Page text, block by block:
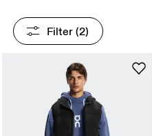
Filter (2)